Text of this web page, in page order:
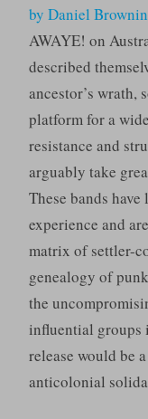
by Daniel
AWAYE! on
described
ancestor’s wrath,
platform for a
resistance and
arguably take
These bands
experience and
matrix of settler-
genealogy of
the
influential groups
release would be
anticolonial